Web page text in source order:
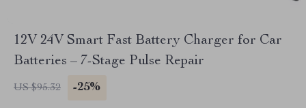
12V 24V Smart Fast Battery Charger for Car
Batteries – 7-Stage Pulse Repair
US $95.32 -25%